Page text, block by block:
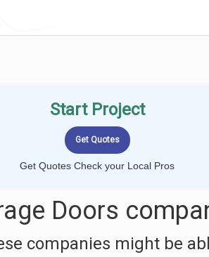
Start Project
Get Quotes Check your Local Pros
Doors
companies might be